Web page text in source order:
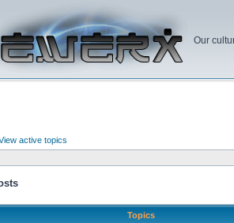
Our
active topics
Topics